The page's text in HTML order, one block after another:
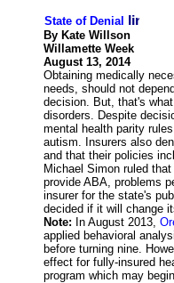
State of Denial
By Kate Willson
Willamette Week
August 13, 2014
Obtaining medically
needs, should not
decision. But, that's
disorders. Despite
mental health parity
autism. Insurers also
and that their policies
Michael Simon ruled
provide ABA, problems
insurer for the state's
decided if it will change
Note: In August 2013,
applied behavioral
before turning nine.
effect for fully-insured
program which may